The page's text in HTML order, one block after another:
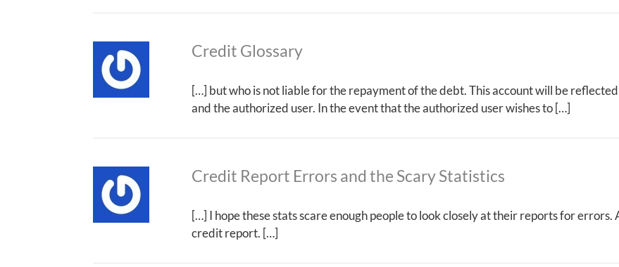
Credit Glossary
[…] but who is not liable for the repayment of the debt. This account will be
and the authorized user. In the event that the authorized user wishes to […]
Credit Report Errors and the Scary Statistics
[…] I hope these stats scare enough people to look closely at their reports for errors.
credit report. […]